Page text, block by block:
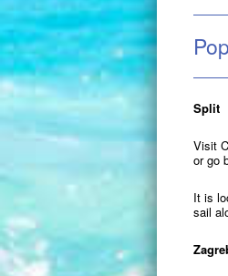
Split
Visit
or go
It is
sail